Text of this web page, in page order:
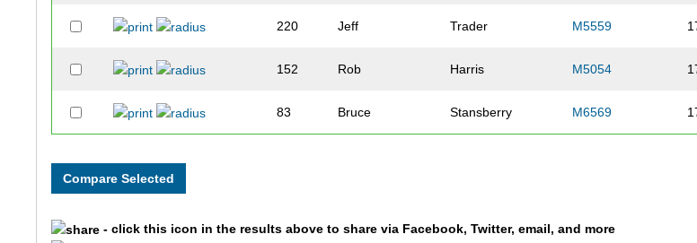
220 Jeff Trader M5559
152 Rob Harris M5054
83 Bruce Stansberry M6569
- click this icon in the results above to share via Facebook, Twitter, email, and more